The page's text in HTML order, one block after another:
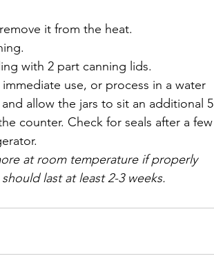
it from the heat.
with 2 part canning lids.
use, or process in a water
allow the jars to sit an additional 5
counter. Check for seals after a few
at room temperature if properly
last at least 2-3 weeks.